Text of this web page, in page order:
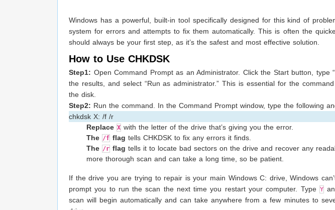
Windows has a powerful, built-in tool specifically designed for this kind of
system for errors and attempts to fix them automatically. This is often the
should always be your first step, as it’s the safest and most effective solution.
How to Use CHKDSK
Step1: Open Command Prompt as an Administrator. Click the Start button, type
the results, and select “Run as administrator.” This is essential for the
the disk.
Step2: Run the command. In the Command Prompt window, type the following
chkdsk X: /f /r
Replace X with the letter of the drive that’s giving you the error.
The /f flag tells CHKDSK to fix any errors it finds.
The /r flag tells it to locate bad sectors on the drive and recover any
more thorough scan and can take a long time, so be patient.
If the drive you are trying to repair is your main Windows C: drive, Windows
prompt you to run the scan the next time you restart your computer. Type Y
scan will begin automatically and can take anywhere from a few minutes to